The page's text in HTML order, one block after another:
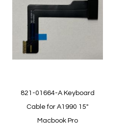
Quickview
Wish
821-01664-A Keyboard
Cable for A1990 15"
Macbook Pro